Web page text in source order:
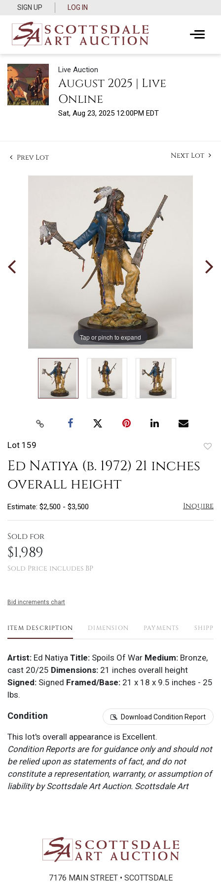
SIGN UP LOG IN
Live Auction
August 2025 | Live
Online
Sat, Aug 23, 2025 12:00PM EDT
Prev Lot Next Lot
Tap or pinch to expand
Lot 159
Ed Natiya (b. 1972) 21 inches
overall height
Estimate: $2,500 - $3,500 Inquire
Sold for
$1,989
Sold Price includes BP
Bid increments chart
ITEM DESCRIPTION DIMENSION PAYMENTS
Artist: Ed Natiya Title: Spoils Of War Medium: Bronze,
cast 20/25 Dimensions: 21 inches overall height
Signed: Signed Framed/Base: 21 x 18 x 9.5 inches - 25
lbs.
Condition Download Condition Report
This lot's overall appearance is Excellent.
Condition Reports are for guidance only and should not
be relied upon as statements of fact, and do not
constitute a representation, warranty, or assumption of
liability by Scottsdale Art Auction. Scottsdale Art
Conditions for further information.
7176 MAIN STREET • SCOTTSDALE